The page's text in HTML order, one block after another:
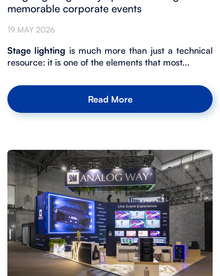
memorable corporate events
19 MAY 2026
Stage lighting is much more than just a technical
resource: it is one of the elements that most...
Read More